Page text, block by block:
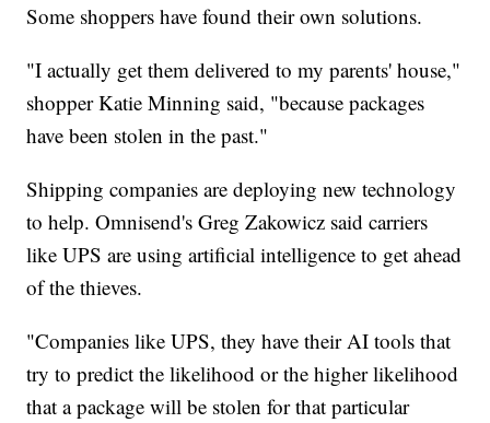
Some shoppers have found their own solutions.
"I actually get them delivered to my parents' house,"
shopper Katie Minning said, "because packages
have been stolen in the past."
Shipping companies are deploying new technology
to help. Omnisend's Greg Zakowicz said carriers
like UPS are using artificial intelligence to get ahead
of the thieves.
"Companies like UPS, they have their AI tools that
try to predict the likelihood or the higher likelihood
that a package will be stolen for that particular